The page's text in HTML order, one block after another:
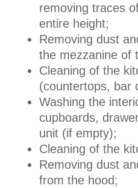
removing traces
entire height;
Removing dust
the mezzanine of
Cleaning of the
(countertops, bar
Washing the
cupboards,
unit (if empty);
Cleaning of the
Removing dust
from the hood;